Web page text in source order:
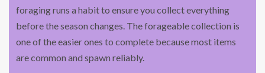
foraging runs a habit to ensure you collect everything
before the season changes. The forageable collection is
one of the easier ones to complete because most items
are common and spawn reliably.